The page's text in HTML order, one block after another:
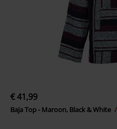
€ 41,99
Baja Top - Maroon, Black & White